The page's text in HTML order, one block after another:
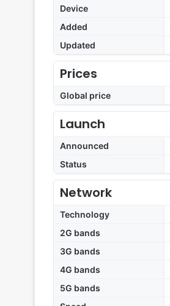
Device
Added
Updated
Prices
Global price
Launch
Announced
Status
Network
Technology
2G bands
3G bands
4G bands
5G bands